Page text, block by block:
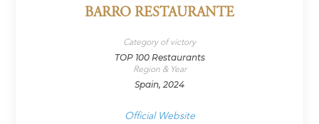
BARRO RESTAURANTE
Category of victory
TOP 100 Restaurants
Region & Year
Spain, 2024
Official Website